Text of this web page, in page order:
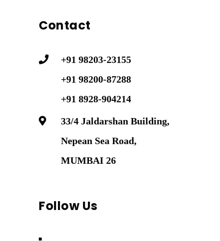
Contact
+91 98203-23155
+91 98200-87288
+91 8928-904214
33/4 Jaldarshan Building,
Nepean Sea Road,
MUMBAI 26
Follow Us